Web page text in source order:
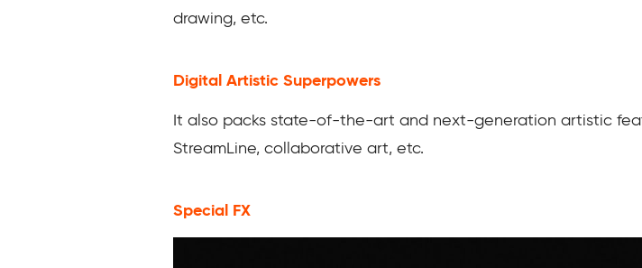
drawing, etc.
Digital Artistic Superpowers
It also packs state-of-the-art and next-generation artistic
StreamLine, collaborative art, etc.
Special FX